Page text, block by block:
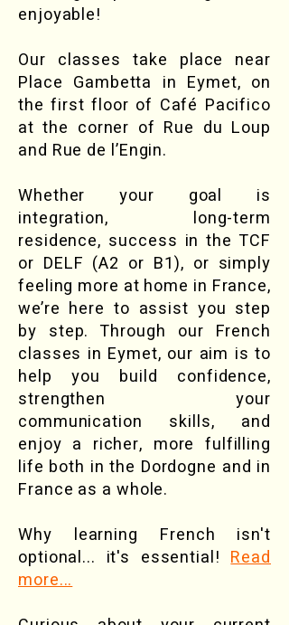
enjoyable!
Our classes take place near
Place Gambetta in Eymet, on
the first floor of Café Pacifico
at the corner of Rue du Loup
and Rue de l’Engin.​
Whether your goal is
integration, long-term
residence, success in the TCF
or DELF (A2 or B1), or simply
feeling more at home in France,
we’re here to assist you step
by step. Through our French
classes in Eymet, our aim is to
help you build confidence,
strengthen your
communication skills, and
enjoy a richer, more fulfilling
life both in the Dordogne and in
France as a whole.
Why learning French isn't
optional... it's essential!Read
more...